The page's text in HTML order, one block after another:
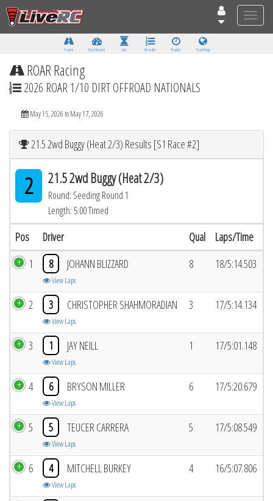
Toggle
Tracks Dashboard Live Results Practice Track Map
ROAR Racing
2026 ROAR 1/10 DIRT OFFROAD NATIONALS
May 15, 2026 to May 17, 2026
21.5 2wd Buggy (Heat 2/3) Results [S1 Race #2]
2 21.5 2wd Buggy (Heat 2/3)
Round: Seeding Round 1
Length: 5:00 Timed
Pos Driver Qual Laps/Time
1 8 JOHANN BLIZZARD
View Laps
8 18/5:14.503
2 3 CHRISTOPHER SHAHMORADIAN
View Laps
3 17/5:14.134
3 1 JAY NEILL
View Laps
1 17/5:01.148
4 6 BRYSON MILLER
View Laps
6 17/5:20.679
5 5 TEUCER CARRERA
View Laps
5 17/5:08.549
6 4 MITCHELL BURKEY
View Laps
4 16/5:07.806